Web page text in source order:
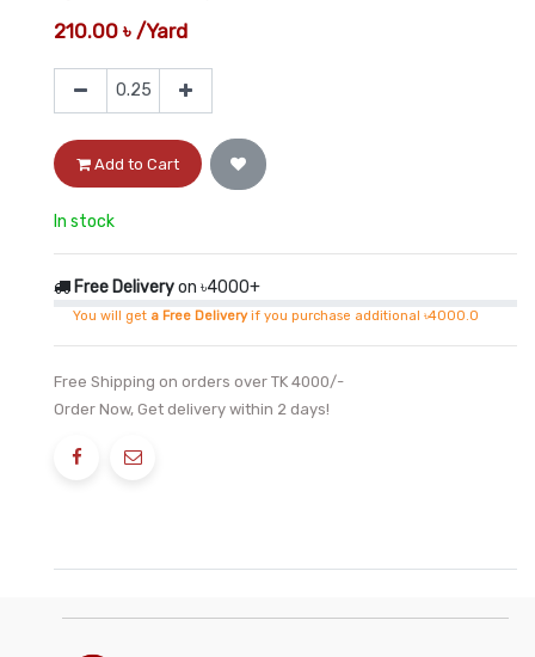
210.00 ৳ /Yard
Add to Cart
In stock
Free Deliveryon ৳4000+
You will get a Free Deliveryif you purchase additional ৳4000.0
Free Shipping on orders over TK 4000/-
Order Now, Get delivery within 2 days!